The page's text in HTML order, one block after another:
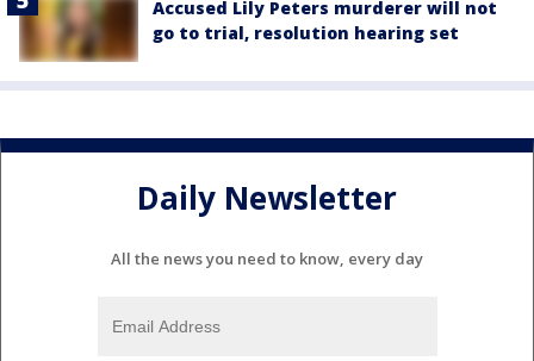
Accused Lily Peters murderer will not
go to trial, resolution hearing set
Daily Newsletter
All the news you need to know, every day